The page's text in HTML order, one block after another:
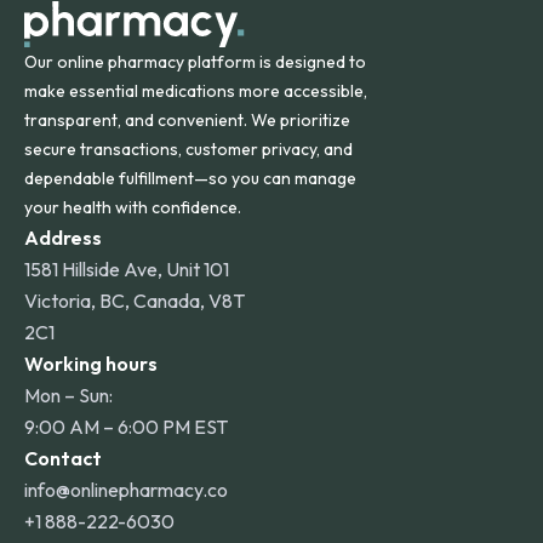
Our online pharmacy platform is designed to
make essential medications more accessible,
transparent, and convenient. We prioritize
secure transactions, customer privacy, and
dependable fulfillment—so you can manage
your health with confidence.
Address
1581 Hillside Ave, Unit 101
Victoria, BC, Canada, V8T
2C1
Working hours
Mon – Sun:
9:00 AM – 6:00 PM EST
Contact
info@onlinepharmacy.co
+1 888-222-6030